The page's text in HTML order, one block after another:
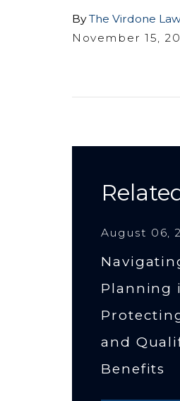
ByThe Virdone
November 15,
August 06,
Planning
and
Benefits